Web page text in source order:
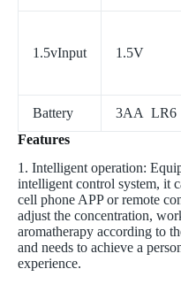
1.5vInput 1.5V
Battery 3AA LR6
Features
1. Intelligent operation:
intelligent control system, it
cell phone APP or remote
adjust the concentration,
aromatherapy according to
and needs to achieve a
experience.